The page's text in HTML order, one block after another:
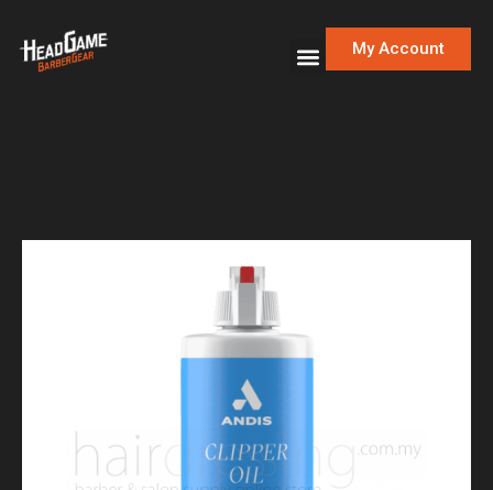
My Account